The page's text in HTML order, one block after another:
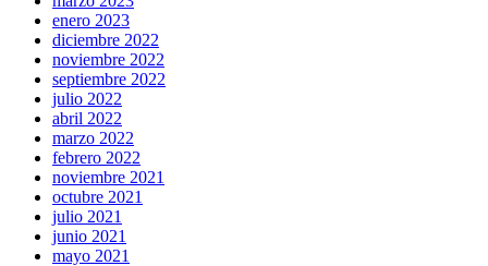
enero 2023
diciembre 2022
noviembre 2022
septiembre 2022
julio 2022
abril 2022
marzo 2022
febrero 2022
noviembre 2021
octubre 2021
julio 2021
junio 2021
mayo 2021